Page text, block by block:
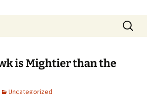
Search
for:
is Mightier than the
Uncategorized